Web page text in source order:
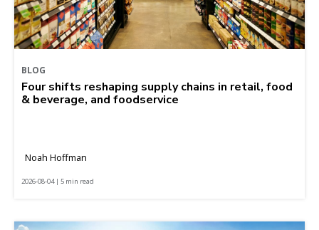
BLOG
Four shifts reshaping supply chains in retail, food
& beverage, and foodservice
Noah Hoffman
2026-08-04 | 5 min read